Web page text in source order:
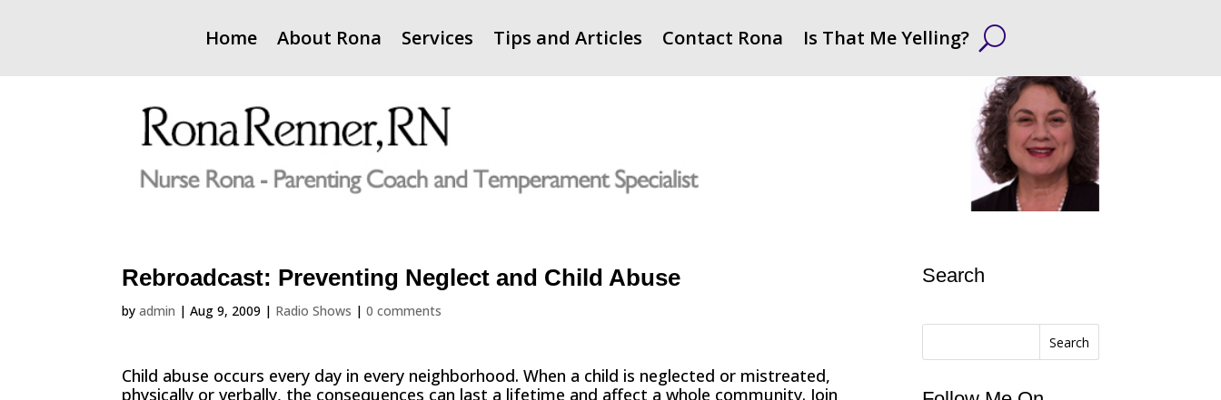
Home About Rona Services Tips and Articles Contact Rona Is That Me Yelling?
Rebroadcast: Preventing Neglect and Child Abuse
byadmin |Aug 9, 2009 | Radio Shows |0 comments
Child abuse occurs every day in every neighborhood. When a child is neglected or mistreated,
physically or verbally, the consequences can last a lifetime and affect a whole community. Join
Search
Search